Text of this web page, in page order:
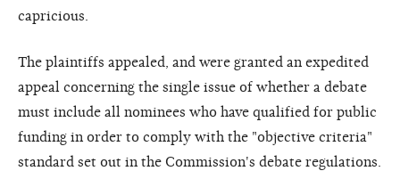
capricious.
The plaintiffs appealed, and were granted an expedited
appeal concerning the single issue of whether a debate
must include all nominees who have qualified for public
funding in order to comply with the "objective criteria"
standard set out in the Commission's debate regulations.